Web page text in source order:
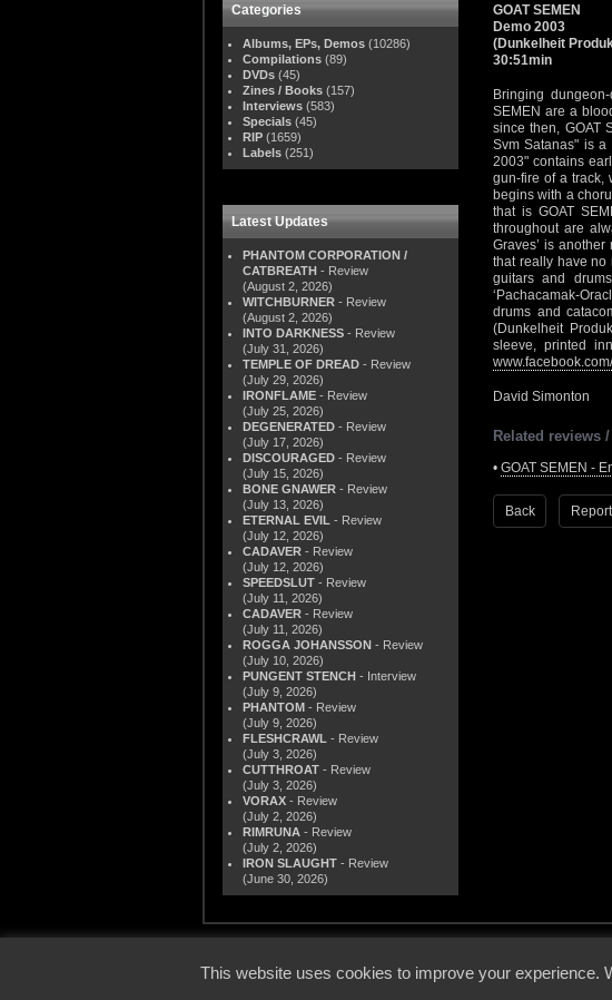
Categories
Albums, EPs, Demos (10286)
Compilations (89)
DVDs (45)
Zines / Books (157)
Interviews (583)
Specials (45)
RIP (1659)
Labels (251)
Latest Updates
PHANTOM CORPORATION /
CATBREATH - Review
(August 2, 2026)
WITCHBURNER - Review
(August 2, 2026)
INTO DARKNESS - Review
(July 31, 2026)
TEMPLE OF DREAD - Review
(July 29, 2026)
IRONFLAME - Review
(July 25, 2026)
DEGENERATED - Review
(July 17, 2026)
DISCOURAGED - Review
(July 15, 2026)
BONE GNAWER - Review
(July 13, 2026)
ETERNAL EVIL - Review
(July 12, 2026)
CADAVER - Review
(July 12, 2026)
SPEEDSLUT - Review
(July 11, 2026)
CADAVER - Review
(July 11, 2026)
ROGGA JOHANSSON - Review
(July 10, 2026)
PUNGENT STENCH - Interview
(July 9, 2026)
PHANTOM - Review
(July 9, 2026)
FLESHCRAWL - Review
(July 3, 2026)
CUTTHROAT - Review
(July 3, 2026)
VORAX - Review
(July 2, 2026)
RIMRUNA - Review
(July 2, 2026)
IRON SLAUGHT - Review
(June 30, 2026)
GOAT SEMEN
Demo 2003
(Dunkelheit
30:51min
Bringing
SEMEN are a
since then, GOAT
Svm Satanas" is a
2003" contains
gun-fire of a track,
begins with a
that is GOAT
throughout are
Graves’ is
that really have no
guitars and
‘Pachacamak-
drums and
(Dunkelheit
sleeve, printed
David Simonton
Related reviews
• GOAT SEMEN -
Back
This website uses cookies to improve your experience.